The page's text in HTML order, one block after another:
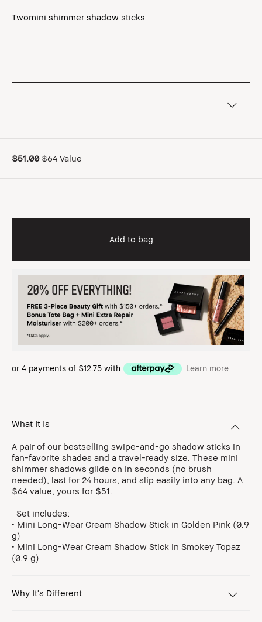
Twomini shimmer shadow sticks
$51.00$64 Value
Add to bag
or 4 payments of $12.75 with Learn more
What It Is
A pair of our bestselling swipe-and-go shadow sticks in
fan-favorite shades and a travel-ready size. These mini
shimmer shadows glide on in seconds (no brush
needed), last for 24 hours, and slip easily into any bag. A
$64 value, yours for $51.
Set includes:
• Mini Long-Wear Cream Shadow Stick in Golden Pink (0.9
g)
• Mini Long-Wear Cream Shadow Stick in Smokey Topaz
(0.9 g)
Why It's Different